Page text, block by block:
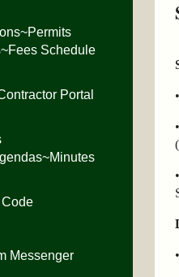
Schedule
Portal
Messenger